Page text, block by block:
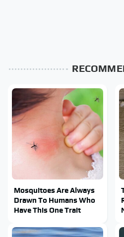
Mosquitoes Are Always
Drawn To Humans Who
Have This One Trait